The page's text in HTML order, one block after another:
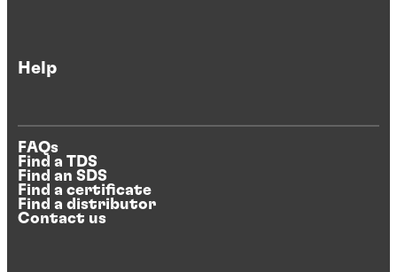
Help
FAQs
Find a TDS
Find an SDS
Find a certificate
Find a distributor
Contact us